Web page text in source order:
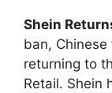
Shein
ban,
returning to
Retail. Shein